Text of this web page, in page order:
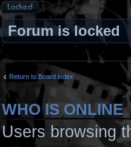
Forum
locked
Forum is locked
Return to Board index
WHO IS ONLINE
Users browsing